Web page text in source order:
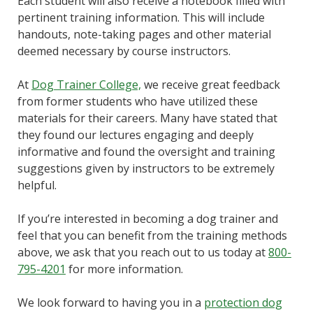
pertinent training information. This will include
handouts, note-taking pages and other material
deemed necessary by course instructors.
At Dog Trainer College, we receive great feedback
from former students who have utilized these
materials for their careers. Many have stated that
they found our lectures engaging and deeply
informative and found the oversight and training
suggestions given by instructors to be extremely
helpful.
If you’re interested in becoming a dog trainer and
feel that you can benefit from the training methods
above, we ask that you reach out to us today at800-
795-4201 for more information.
We look forward to having you in a protection dog